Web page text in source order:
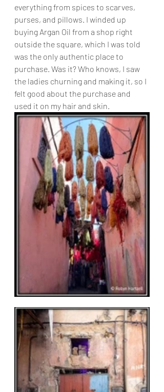
everything from spices to scarves,
purses, and pillows. I winded up
buying Argan Oil from a shop right
outside the square, which I was told
was the only authentic place to
purchase. Was it? Who knows, I saw
the ladies churning and making it, so I
felt good about the purchase and
used it on my hair and skin.